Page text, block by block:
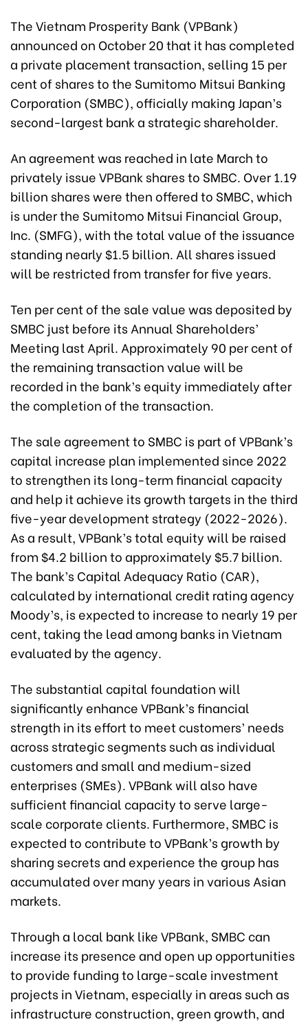
The Vietnam Prosperity Bank (VPBank)
announced on October 20 that it has completed
a private placement transaction, selling 15 per
cent of shares to the Sumitomo Mitsui Banking
Corporation (SMBC), officially making Japan’s
second-largest bank a strategic shareholder.
An agreement was reached in late March to
privately issue VPBank shares to SMBC. Over 1.19
billion shares were then offered to SMBC, which
is under the Sumitomo Mitsui Financial Group,
Inc. (SMFG), with the total value of the issuance
standing nearly $1.5 billion. All shares issued
will be restricted from transfer for five years.
Ten per cent of the sale value was deposited by
SMBC just before its Annual Shareholders’
Meeting last April. Approximately 90 per cent of
the remaining transaction value will be
recorded in the bank’s equity immediately after
the completion of the transaction.
The sale agreement to SMBC is part of VPBank’s
capital increase plan implemented since 2022
to strengthen its long-term financial capacity
and help it achieve its growth targets in the third
five-year development strategy (2022-2026).
As a result, VPBank’s total equity will be raised
from $4.2 billion to approximately $5.7 billion.
The bank’s Capital Adequacy Ratio (CAR),
calculated by international credit rating agency
Moody’s, is expected to increase to nearly 19 per
cent, taking the lead among banks in Vietnam
evaluated by the agency.
The substantial capital foundation will
significantly enhance VPBank’s financial
strength in its effort to meet customers’ needs
across strategic segments such as individual
customers and small and medium-sized
enterprises (SMEs). VPBank will also have
sufficient financial capacity to serve large-
scale corporate clients. Furthermore, SMBC is
expected to contribute to VPBank’s growth by
sharing secrets and experience the group has
accumulated over many years in various Asian
markets.
Through a local bank like VPBank, SMBC can
increase its presence and open up opportunities
to provide funding to large-scale investment
projects in Vietnam, especially in areas such as
infrastructure construction, green growth, and